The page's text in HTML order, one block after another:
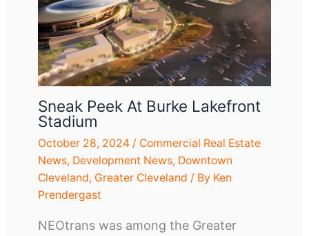
Sneak Peek At Burke Lakefront
Stadium
October 28, 2024 / Commercial Real Estate
News, Development News, Downtown
Cleveland, Greater Cleveland / By Ken
Prendergast
NEOtrans was among the Greater